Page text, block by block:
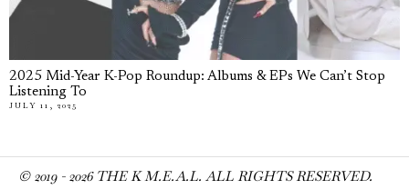
2025 Mid-Year K-Pop Roundup: Albums & EPs We Can’t Stop
Listening To
JULY 11, 2025
© 2019 - 2026THE K M.E.A.L. ALL RIGHTS RESERVED.